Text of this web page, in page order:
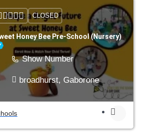
Honey Bee Pre-School (Nursery)
Show Number
broadhurst, Gaborone
CLOSED